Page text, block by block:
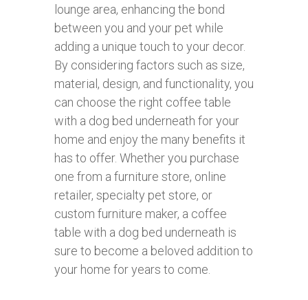
lounge area, enhancing the bond
between you and your pet while
adding a unique touch to your decor.
By considering factors such as size,
material, design, and functionality, you
can choose the right coffee table
with a dog bed underneath for your
home and enjoy the many benefits it
has to offer. Whether you purchase
one from a furniture store, online
retailer, specialty pet store, or
custom furniture maker, a coffee
table with a dog bed underneath is
sure to become a beloved addition to
your home for years to come.